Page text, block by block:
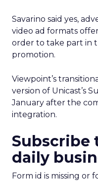
Savarino said yes,
video ad formats
order to take part in
promotion.
Viewpoint’s
version of Unicast’s
January after the
integration.
Subscribe
daily
Form id is missing or